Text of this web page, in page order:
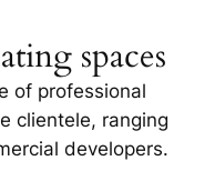
spaces
of professional
clientele, ranging
developers.